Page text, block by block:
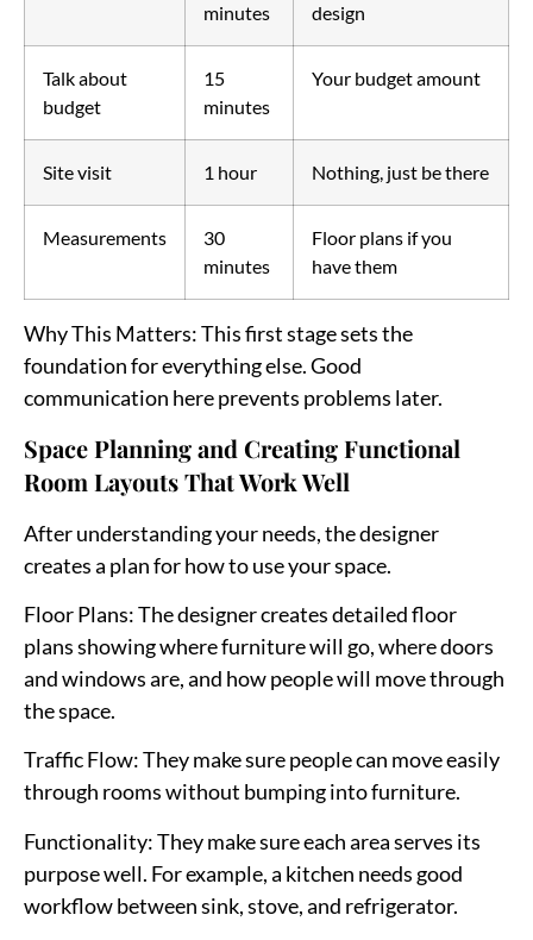
minutes
design
Talk about
budget
15
minutes
Your budget amount
Site visit 1 hour Nothing, just be there
Measurements
30
minutes
Floor plans if you
have them
Why This Matters: This first stage sets the
foundation for everything else. Good
communication here prevents problems later.
Space Planning and Creating Functional
Room Layouts That Work Well
After understanding your needs, the designer
creates a plan for how to use your space.
Floor Plans: The designer creates detailed floor
plans showing where furniture will go, where doors
and windows are, and how people will move through
the space.
Traffic Flow: They make sure people can move easily
through rooms without bumping into furniture.
Functionality: They make sure each area serves its
purpose well. For example, a kitchen needs good
workflow between sink, stove, and refrigerator.